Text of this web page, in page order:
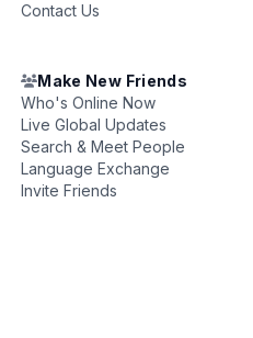
Contact Us
Make New Friends
Who's Online Now
Live Global Updates
Search & Meet People
Language Exchange
Invite Friends